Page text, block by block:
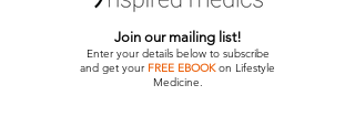
Join our mailing list!
Enter your details below to subscribe
and get your FREE EBOOKon Lifestyle
Medicine.